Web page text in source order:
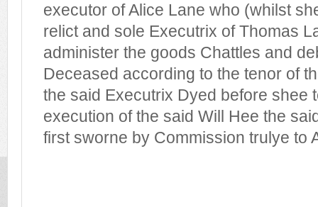
executor of Alice Lane who (whilst
relict and sole Executrix of Thomas
administer the goods Chattles and
Deceased according to the tenor of
the said Executrix Dyed before shee
execution of the said Will Hee the
first sworne by Commission trulye to